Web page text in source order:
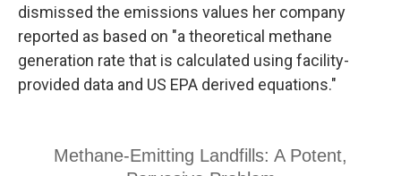
dismissed the emissions values her company
reported as based on "a theoretical methane
generation rate that is calculated using facility-
provided data and US EPA derived equations."